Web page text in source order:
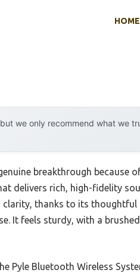
HOME
we only recommend what we
breakthrough because
delivers rich, high-fidelity
clarity, thanks to its thoughtful
It feels sturdy, with a brushed
Pyle Bluetooth Wireless